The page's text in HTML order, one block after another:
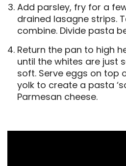
Add parsley, fry for a
drained lasagne strips.
combine. Divide pasta
Return the pan to high
until the whites are just
soft. Serve eggs on top
yolk to create a pasta
Parmesan cheese.